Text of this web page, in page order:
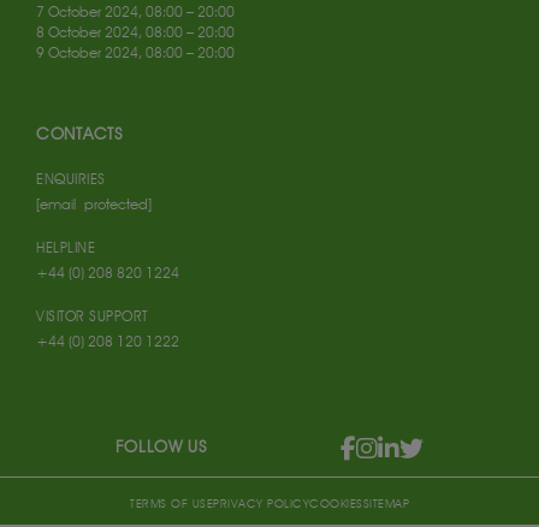
7 October 2024, 08:00 – 20:00
8 October 2024, 08:00 – 20:00
9 October 2024, 08:00 – 20:00
CONTACTS
ENQUIRIES
[email protected]
HELPLINE
+44 (0) 208 820 1224
VISITOR SUPPORT
+44 (0) 208 120 1222
FOLLOW US
TERMS OF USEPRIVACY POLICYCOOKIESSITEMAP